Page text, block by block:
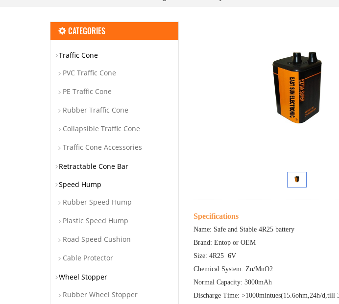
Specifications
Name: Safe and Stable 4R25 battery
Brand: Entop or OEM
Size: 4R25 6V
Chemical System: Zn/MnO2
Normal Capacity: 3000mAh
Discharge Time: >1000mintues(15.6ohm,24h/d,till
CATEGORIES
Traffic Cone
PVC Traffic Cone
PE Traffic Cone
Rubber Traffic Cone
Collapsible Traffic Cone
Traffic Cone Accessories
Retractable Cone Bar
Speed Hump
Rubber Speed Hump
Plastic Speed Hump
Road Speed Cushion
Cable Protector
Wheel Stopper
Rubber Wheel Stopper